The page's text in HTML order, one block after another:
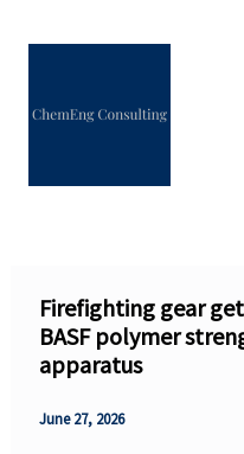
Firefighting gear
BASF polymer
apparatus
June 27, 2026